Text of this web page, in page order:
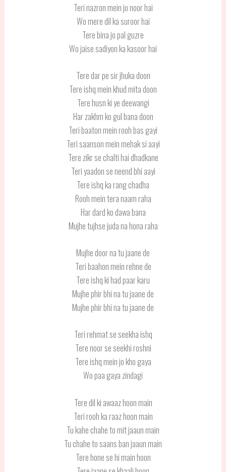
Teri nazron mein jo noor hai
Wo mere dil ka suroor hai
Tere bina jo pal guzre
Wo jaise sadiyon ka kasoor hai
Tere dar pe sir jhuka doon
Tere ishq mein khud mita doon
Tere husn ki ye deewangi
Har zakhm ko gul bana doon
Teri baaton mein rooh bas gayi
Teri saanson mein mehak si aayi
Tere zikr se chalti hai dhadkane
Teri yaadon se neend bhi aayi
Tere ishq ka rang chadha
Rooh mein tera naam raha
Har dard ko dawa bana
Mujhe tujhse juda na hona raha
Mujhe door na tu jaane de
Teri baahon mein rehne de
Tere ishq ki had paar karu
Mujhe phir bhi na tu jaane de
Mujhe phir bhi na tu jaane de
Teri rehmat se seekha ishq
Tere noor se seekhi roshni
Tere ishq mein jo kho gaya
Wo paa gaya zindagi
Tere dil ki awaaz hoon main
Teri rooh ka raaz hoon main
Tu kahe chahe to mit jaaun main
Tu chahe to saans ban jaaun main
Tere hone se hi main hoon